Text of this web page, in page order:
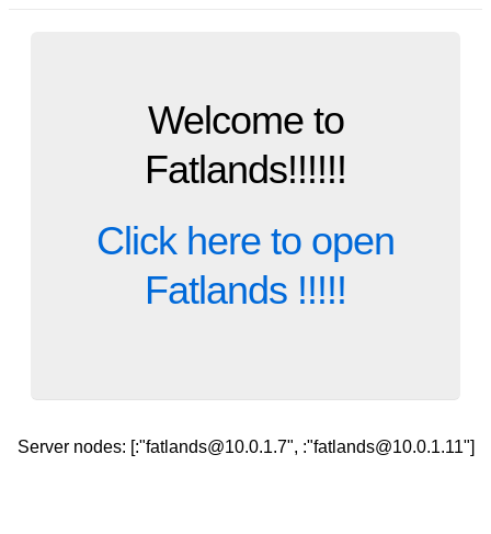
Welcome to
Fatlands!!!!!!
Click here to open
Fatlands !!!!!
Server nodes: [:"fatlands@10.0.1.7", :"fatlands@10.0.1.11"]